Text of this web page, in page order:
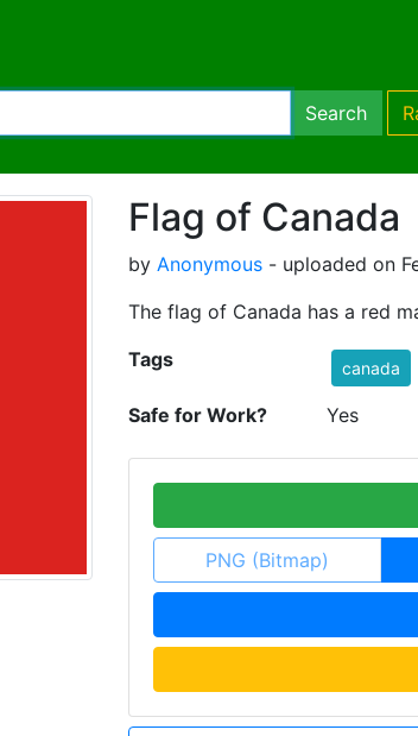
Search
Flag of Canada
by Anonymous - uploaded on
The flag of Canada has a red
Tags canada
Safe for Work? Yes
PNG (Bitmap)